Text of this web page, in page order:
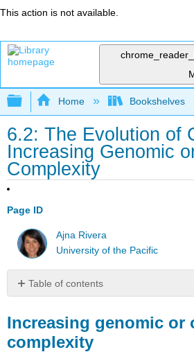
This action is not available.
Expand/collapse global
Home Bookshelves
6.2: The Evolution of
Increasing Genomic
Complexity
Page ID
Ajna Rivera
University of the Pacific
Table of contents
genomic
or
organismal
Increasing genomic or
complexity